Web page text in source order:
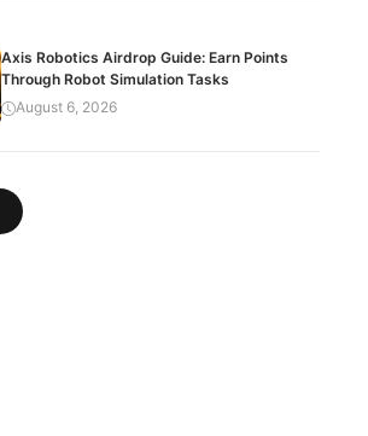
Axis Robotics Airdrop Guide: Earn Points
Through Robot Simulation Tasks
August 6, 2026